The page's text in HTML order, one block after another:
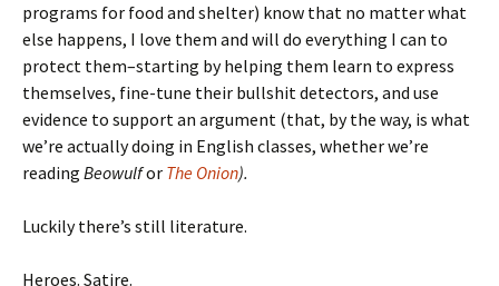
programs for food and shelter) know that no matter what
else happens, I love them and will do everything I can to
protect them–starting by helping them learn to express
themselves, fine-tune their bullshit detectors, and use
evidence to support an argument (that, by the way, is what
we’re actually doing in English classes, whether we’re
reading Beowulfor The Onion).
Luckily there’s still literature.
Heroes. Satire.